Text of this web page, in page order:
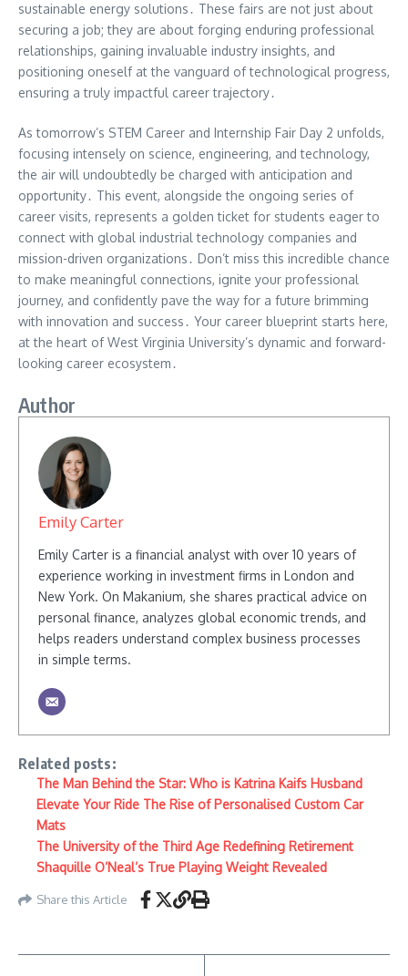
sustainable energy solutions․ These fairs are not just about
securing a job; they are about forging enduring professional
relationships, gaining invaluable industry insights, and
positioning oneself at the vanguard of technological progress,
ensuring a truly impactful career trajectory․
As tomorrow’s STEM Career and Internship Fair Day 2 unfolds,
focusing intensely on science, engineering, and technology,
the air will undoubtedly be charged with anticipation and
opportunity․ This event, alongside the ongoing series of
career visits, represents a golden ticket for students eager to
connect with global industrial technology companies and
mission-driven organizations․ Don’t miss this incredible chance
to make meaningful connections, ignite your professional
journey, and confidently pave the way for a future brimming
with innovation and success․ Your career blueprint starts here,
at the heart of West Virginia University’s dynamic and forward-
looking career ecosystem․
Author
Emily Carter
Emily Carter is a financial analyst with over 10 years of
experience working in investment firms in London and
New York. On Makanium, she shares practical advice on
personal finance, analyzes global economic trends, and
helps readers understand complex business processes
in simple terms.
Related posts:
The Man Behind the Star: Who is Katrina Kaifs Husband
Elevate Your Ride The Rise of Personalised Custom Car
Mats
The University of the Third Age Redefining Retirement
Shaquille O’Neal’s True Playing Weight Revealed
Share this Article